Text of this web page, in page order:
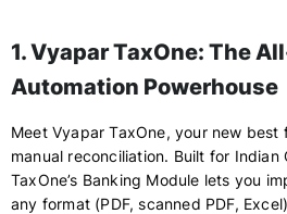
1. Vyapar TaxOne: The
Automation Powerhouse
Meet Vyapar TaxOne, your new best
manual reconciliation. Built for Indian
TaxOne’s Banking Module lets you
any format (PDF, scanned PDF,